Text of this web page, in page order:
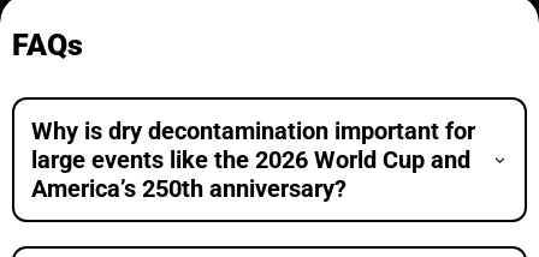
FAQs
Why is dry decontamination important for
large events like the 2026 World Cup and
America’s 250th anniversary?